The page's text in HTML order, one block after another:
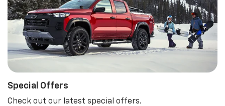
Special Offers
Check out our latest special offers.